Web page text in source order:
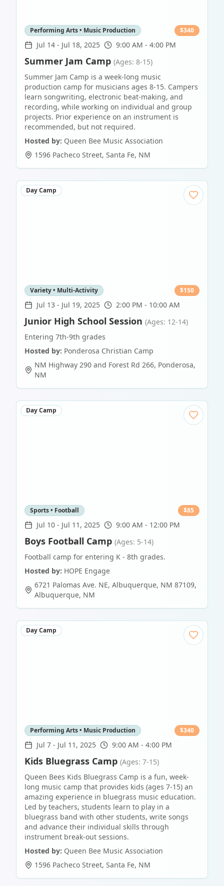
Performing Arts • Music Production $340
Jul 14 - Jul 18, 2025 9:00 AM - 4:00 PM
Summer Jam Camp (Ages: 8-15)
Summer Jam Camp is a week-long music
production camp for musicians ages 8-15. Campers
learn songwriting, electronic beat-making, and
recording, while working on individual and group
projects. Prior experience on an instrument is
recommended, but not required.
Hosted by: Queen Bee Music Association
1596 Pacheco Street, Santa Fe, NM
Day Camp
Variety • Multi-Activity $150
Jul 13 - Jul 19, 2025 2:00 PM - 10:00 AM
Junior High School Session (Ages: 12-14)
Entering 7th-9th grades
Hosted by: Ponderosa Christian Camp
NM Highway 290 and Forest Rd 266, Ponderosa,
NM
Day Camp
Sports • Football $85
Jul 10 - Jul 11, 2025 9:00 AM - 12:00 PM
Boys Football Camp (Ages: 5-14)
Football camp for entering K - 8th grades.
Hosted by: HOPE Engage
6721 Palomas Ave. NE, Albuquerque, NM 87109,
Albuquerque, NM
Day Camp
Performing Arts • Music Production $340
Jul 7 - Jul 11, 2025 9:00 AM - 4:00 PM
Kids Bluegrass Camp (Ages: 7-15)
Queen Bees Kids Bluegrass Camp is a fun, week-
long music camp that provides kids (ages 7-15) an
amazing experience in bluegrass music education.
Led by teachers, students learn to play in a
bluegrass band with other students, write songs
and advance their individual skills through
instrument break-out sessions.
Hosted by: Queen Bee Music Association
1596 Pacheco Street, Santa Fe, NM